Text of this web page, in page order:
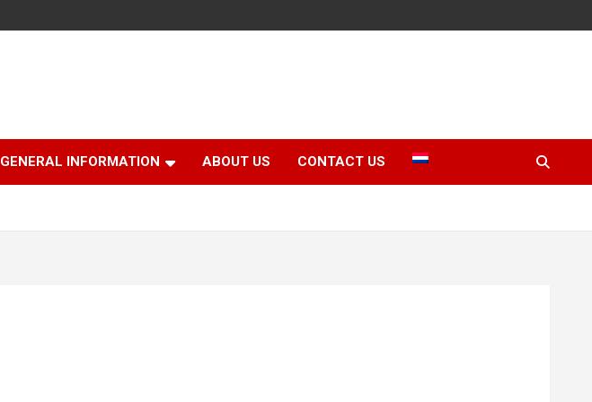
GENERAL INFORMATION ABOUT US CONTACT US